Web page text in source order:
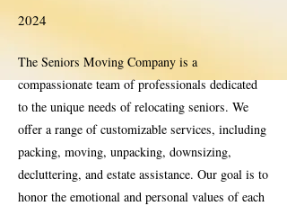
2024
The Seniors Moving Company is a
compassionate team of professionals dedicated
to the unique needs of relocating seniors. We
offer a range of customizable services, including
packing, moving, unpacking, downsizing,
decluttering, and estate assistance. Our goal is to
honor the emotional and personal values of each